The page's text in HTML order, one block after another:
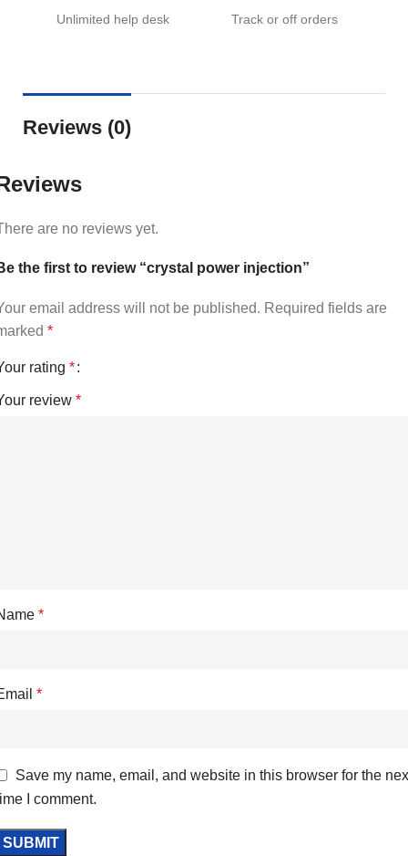
Unlimited help desk Track or off orders
Reviews (0)
are no reviews yet.
the first to review “crystal power injection”
email address will not be published. Required fields are
*
rating *
review *
*
*
Save my name, email, and website in this browser for the
I comment.